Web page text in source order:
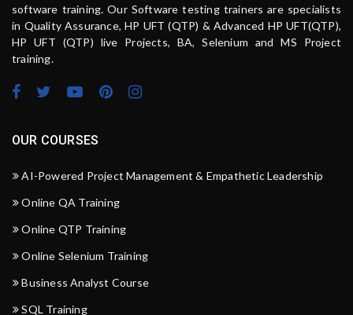
software training. Our Software testing trainers are specialists
in Quality Assurance, HP UFT (QTP) & Advanced HP UFT(QTP),
HP UFT (QTP) live Projects, BA, Selenium and MS Project
training.
OUR COURSES
AI-Powered Project Management & Empathetic Leadership
Online QA Training
Online QTP Training
Online Selenium Training
Business Analyst Course
SQL Training